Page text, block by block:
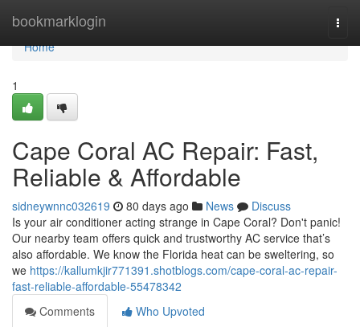
bookmarklogin
Home
Home
1
Cape Coral AC Repair: Fast,
Reliable & Affordable
sidneywnnc032619 80 days ago News
Discuss
Is your air conditioner acting strange in Cape Coral? Don't panic!
Our nearby team offers quick and trustworthy AC service that’s
also affordable. We know the Florida heat can be sweltering, so
we https://kallumkjir771391.shotblogs.com/cape-coral-ac-repair-
fast-reliable-affordable-55478342
Comments
Who Upvoted